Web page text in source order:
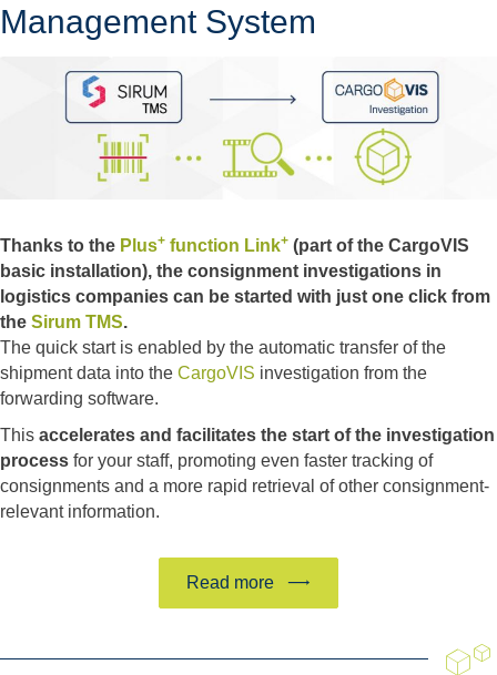
Management System
Thanks to the Plus+ function Link+ (part of the CargoVIS
basic installation), the consignment investigations in
logistics companies can be started with just one click from
the Sirum TMS.
The quick start is enabled by the automatic transfer of the
shipment data into the CargoVIS investigation from the
forwarding software.
This accelerates and facilitates the start of the investigation
process for your staff, promoting even faster tracking of
consignments and a more rapid retrieval of other consignment-
relevant information.
Read more